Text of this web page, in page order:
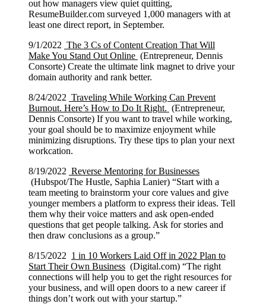
out how managers view quiet quitting,
ResumeBuilder.com surveyed 1,000 managers with at
least one direct report, in September.
9/1/2022 The 3 Cs of Content Creation That Will
Make You Stand Out Online (Entrepreneur, Dennis
Consorte) Create the ultimate link magnet to drive your
domain authority and rank better.
8/24/2022 Traveling While Working Can Prevent
Burnout. Here’s How to Do It Right. (Entrepreneur,
Dennis Consorte) If you want to travel while working,
your goal should be to maximize enjoyment while
minimizing disruptions. Try these tips to plan your next
workcation.
8/19/2022 Reverse Mentoring for Businesses
(Hubspot/The Hustle, Saphia Lanier) “Start with a
team meeting to brainstorm your core values and give
younger members a platform to express their ideas. Tell
them why their voice matters and ask open-ended
questions that get people talking. Ask for stories and
then draw conclusions as a group.”
8/15/2022 1 in 10 Workers Laid Off in 2022 Plan to
Start Their Own Business (Digital.com) “The right
connections will help you to get the right resources for
your business, and will open doors to a new career if
things don’t work out with your startup.”